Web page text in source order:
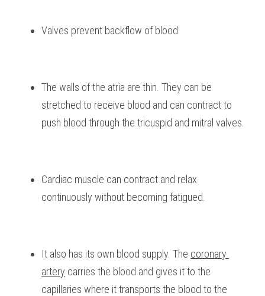
Valves prevent backflow of blood.
The walls of the atria are thin. They can be
stretched to receive blood and can contract to
push blood through the tricuspid and mitral valves.
Cardiac muscle can contract and relax
continuously without becoming fatigued.
It also has its own blood supply. The coronary
artery carries the blood and gives it to the
capillaries where it transports the blood to the